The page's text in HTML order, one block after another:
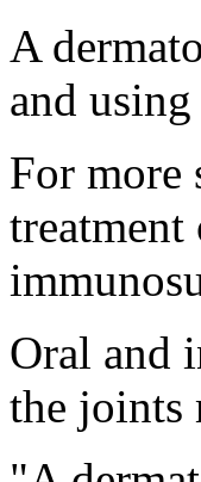
A
and
For more
Oral and
the joints